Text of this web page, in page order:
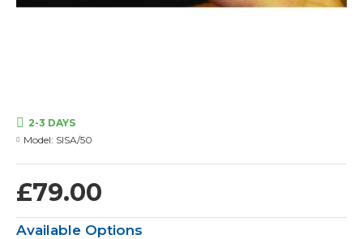
£79.00
2-3 DAYS
Model: SISA/50
Available Options